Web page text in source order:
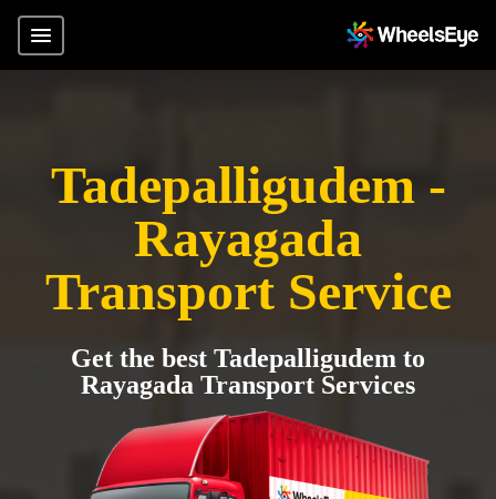
Tadepalligudem -
Rayagada
Transport Service
Get the best Tadepalligudem to
Rayagada Transport Services